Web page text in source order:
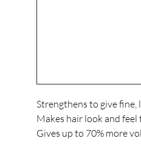
Strengthens to give fine,
Makes hair look and feel
Gives up to 70% more